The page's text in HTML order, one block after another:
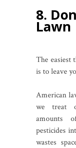
8.
Lawn
The easiest
is to leave
American
we treat
amounts
pesticides
wastes